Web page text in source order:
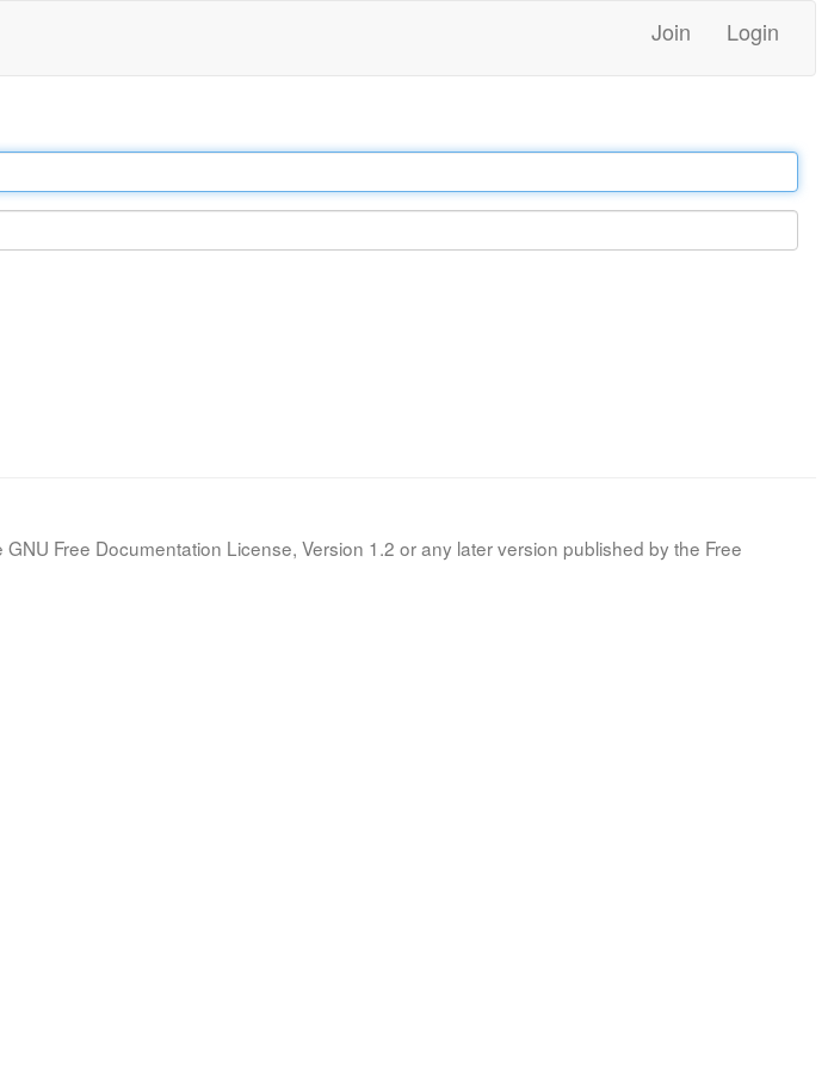
Join Login
Free Documentation License, Version 1.2 or any later version published by the Free